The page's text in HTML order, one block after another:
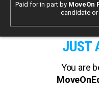
Paid for in part by MoveOn
candidate
JUST
You are